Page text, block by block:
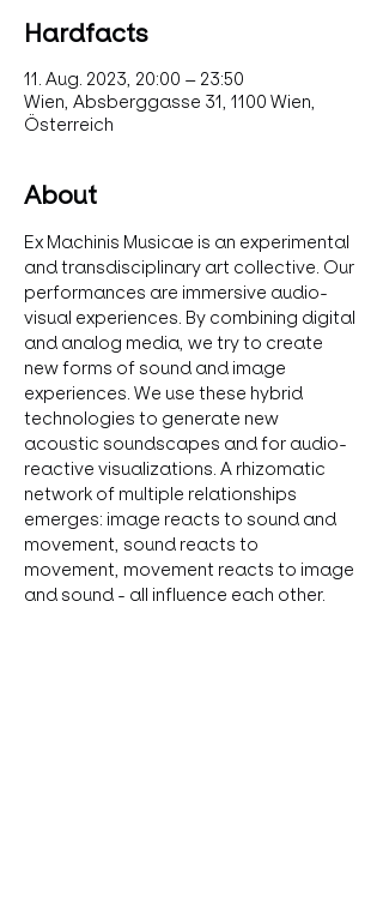
Hardfacts
11. Aug. 2023, 20:00 – 23:50
Wien, Absberggasse 31, 1100 Wien,
Österreich
About
Ex Machinis Musicae is an experimental
and transdisciplinary art collective. Our
performances are immersive audio-
visual experiences. By combining digital
and analog media, we try to create
new forms of sound and image
experiences. We use these hybrid
technologies to generate new
acoustic soundscapes and for audio-
reactive visualizations. A rhizomatic
network of multiple relationships
emerges: image reacts to sound and
movement, sound reacts to
movement, movement reacts to image
and sound - all influence each other.